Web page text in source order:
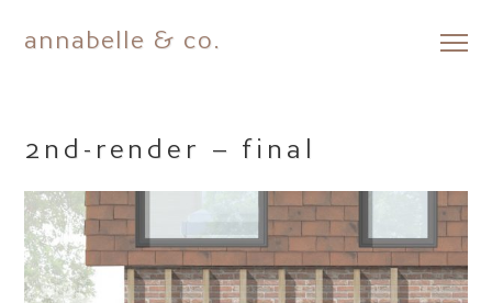
Skip
annabelle & co.
2nd-render – final